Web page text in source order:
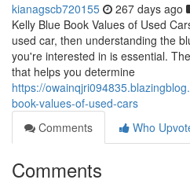
kianagscb720155 267 days ago
Kelly Blue Book Values of Used
used car, then understanding the
you're interested in is essential.
that helps you determine
https://
book-values-of-used-cars
Comments
Who
Comments